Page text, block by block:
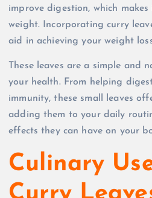
improve digestion, which
weight. Incorporating curry
aid in achieving your weight
These leaves are a simple and
your health. From helping
immunity, these small leaves
adding them to your daily
effects they can have on your
Culinary